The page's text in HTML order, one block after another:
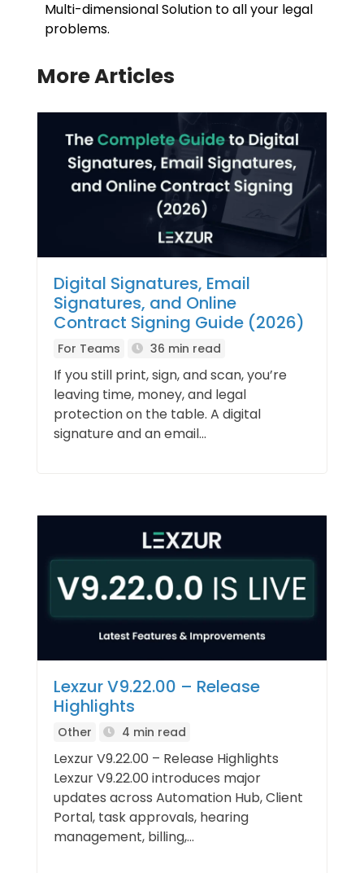
Multi-dimensional Solution to all your legal
problems.
More Articles
Digital Signatures, Email
Signatures, and Online
Contract Signing Guide (2026)
For Teams 36 min read
If you still print, sign, and scan, you’re
leaving time, money, and legal
protection on the table. A digital
signature and an email...
Lexzur V9.22.00 – Release
Highlights
Other 4 min read
Lexzur V9.22.00 – Release Highlights
Lexzur V9.22.00 introduces major
updates across Automation Hub, Client
Portal, task approvals, hearing
management, billing,...